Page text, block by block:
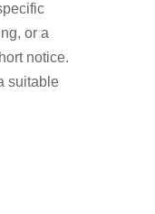
or a
notice.
suitable